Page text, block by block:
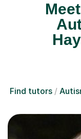
Find tutors